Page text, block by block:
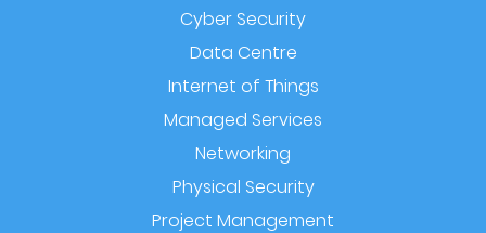
Cyber Security
Data Centre
Internet of Things
Managed Services
Networking
Physical Security
Project Management